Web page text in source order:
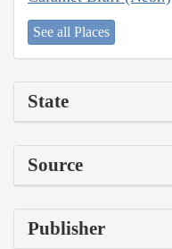
See all Places
State
Source
Publisher